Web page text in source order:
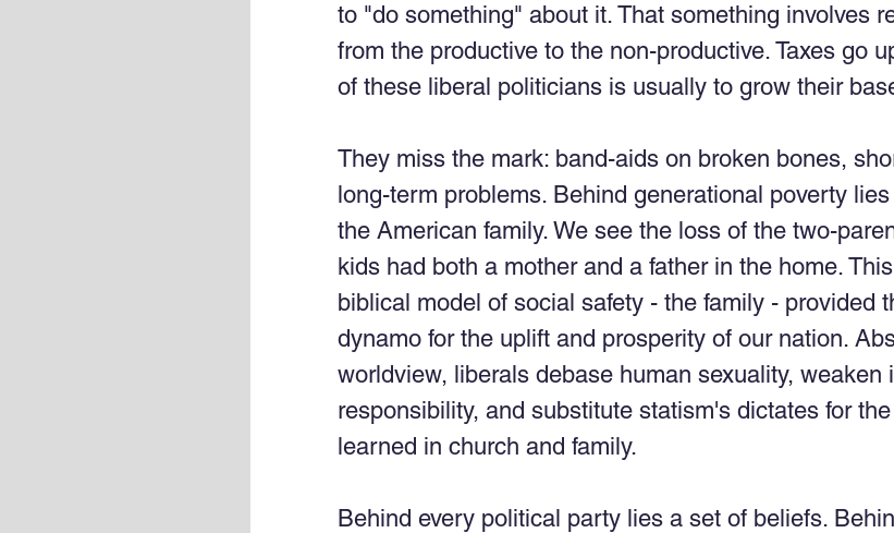
to "do something" about it. That something involves
from the productive to the non-productive. Taxes go
of these liberal politicians is usually to grow their
They miss the mark: band-aids on broken bones,
long-term problems. Behind generational poverty
the American family. We see the loss of the two-
kids had both a mother and a father in the home.
biblical model of social safety - the family - provided
dynamo for the uplift and prosperity of our nation.
worldview, liberals debase human sexuality, weaken
responsibility, and substitute statism's dictates for
learned in church and family.
Behind every political party lies a set of beliefs.